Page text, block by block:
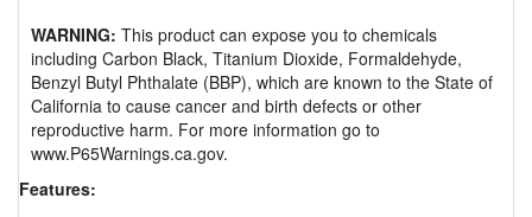
WARNING: This product can expose you to chemicals
including Carbon Black, Titanium Dioxide, Formaldehyde,
Benzyl Butyl Phthalate (BBP), which are known to the State of
California to cause cancer and birth defects or other
reproductive harm. For more information go to
www.P65Warnings.ca.gov.
Features: